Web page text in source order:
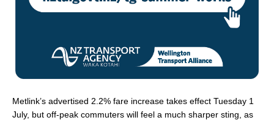
Metlink’s advertised 2.2% fare increase takes effect Tuesday 1
July, but off-peak commuters will feel a much sharper sting, as